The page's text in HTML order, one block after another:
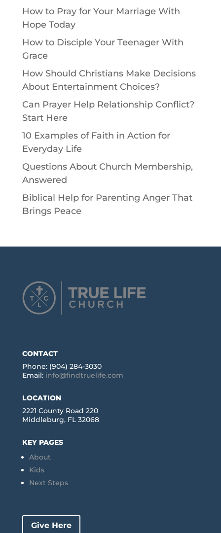
How to Pray for Your Marriage With
Hope Today
How to Disciple Your Teenager With
Grace
How Should Christians Make Decisions
About Entertainment Choices?
Can Prayer Help Relationship Conflict?
Start Here
10 Examples of Faith in Action for
Everyday Life
Questions About Church Membership,
Answered
Biblical Help for Parenting Anger That
Brings Peace
CONTACT
Phone: (904) 284-3030
Email: info@findtruelife.com
LOCATION
2221 County Road 220
Middleburg, FL 32068
KEY PAGES
About
Kids
Next Steps
Give Here